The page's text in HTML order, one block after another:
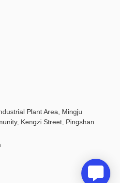
Plant Area, Mingju
Kengzi Street, Pingshan